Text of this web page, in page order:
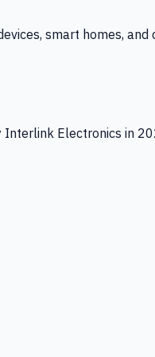
smart homes, and
Interlink Electronics in